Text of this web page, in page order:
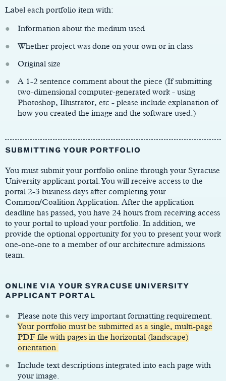
Label each portfolio item with:
Information about the medium used
Whether project was done on your own or in class
Original size
A 1-2 sentence comment about the piece (If submitting
two-dimensional computer-generated work - using
Photoshop, Illustrator, etc - please include explanation of
how you created the image and the software used.)
SUBMITTING YOUR PORTFOLIO
You must submit your portfolio online through your Syracuse
University applicant portal. You will receive access to the
portal 2-3 business days after completing your
Common/Coalition Application. After the application
deadline has passed, you have 24 hours from receiving access
to your portal to upload your portfolio. In addition, we
provide the optional opportunity for you to present your work
one-one-one to a member of our architecture admissions
team.
ONLINE VIA YOUR SYRACUSE UNIVERSITY
APPLICANT PORTAL
Please note this very important formatting requirement.
Your portfolio must be submitted as a single, multi-page
PDF file with pages in the horizontal (landscape)
orientation.
Include text descriptions integrated into each page with
your image.